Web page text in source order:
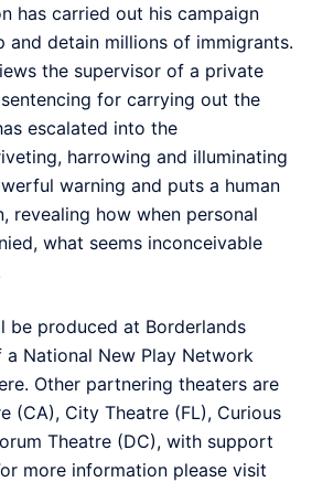
has carried out his campaign
and detain millions of immigrants.
the supervisor of a private
for carrying out the
escalated into the
harrowing and illuminating
warning and puts a human
revealing how when personal
what seems inconceivable
be produced at Borderlands
National New Play Network
Other partnering theaters are
(CA), City Theatre (FL), Curious
Theatre (DC), with support
more information please visit